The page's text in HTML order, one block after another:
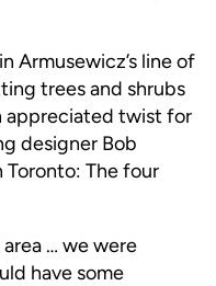
Armusewicz’s line of
trees and shrubs
appreciated twist for
designer Bob
The four
… we were
have some